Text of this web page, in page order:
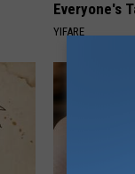
Everyone's
YIFARE